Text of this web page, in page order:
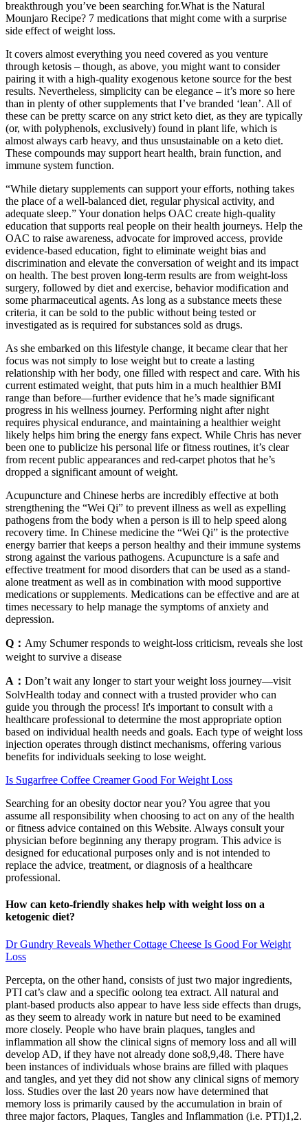
breakthrough you’ve been searching for.What is the Natural
Mounjaro Recipe? 7 medications that might come with a surprise
side effect of weight loss.
It covers almost everything you need covered as you venture
through ketosis – though, as above, you might want to consider
pairing it with a high-quality exogenous ketone source for the best
results. Nevertheless, simplicity can be elegance – it’s more so here
than in plenty of other supplements that I’ve branded ‘lean’. All of
these can be pretty scarce on any strict keto diet, as they are typically
(or, with polyphenols, exclusively) found in plant life, which is
almost always carb heavy, and thus unsustainable on a keto diet.
These compounds may support heart health, brain function, and
immune system function.
“While dietary supplements can support your efforts, nothing takes
the place of a well-balanced diet, regular physical activity, and
adequate sleep.” Your donation helps OAC create high-quality
education that supports real people on their health journeys. Help the
OAC to raise awareness, advocate for improved access, provide
evidence-based education, fight to eliminate weight bias and
discrimination and elevate the conversation of weight and its impact
on health. The best proven long-term results are from weight-loss
surgery, followed by diet and exercise, behavior modification and
some pharmaceutical agents. As long as a substance meets these
criteria, it can be sold to the public without being tested or
investigated as is required for substances sold as drugs.
As she embarked on this lifestyle change, it became clear that her
focus was not simply to lose weight but to create a lasting
relationship with her body, one filled with respect and care. With his
current estimated weight, that puts him in a much healthier BMI
range than before—further evidence that he’s made significant
progress in his wellness journey. Performing night after night
requires physical endurance, and maintaining a healthier weight
likely helps him bring the energy fans expect. While Chris has never
been one to publicize his personal life or fitness routines, it’s clear
from recent public appearances and red-carpet photos that he’s
dropped a significant amount of weight.
Acupuncture and Chinese herbs are incredibly effective at both
strengthening the “Wei Qi” to prevent illness as well as expelling
pathogens from the body when a person is ill to help speed along
recovery time. In Chinese medicine the “Wei Qi” is the protective
energy barrier that keeps a person healthy and their immune systems
strong against the various pathogens. Acupuncture is a safe and
effective treatment for mood disorders that can be used as a stand-
alone treatment as well as in combination with mood supportive
medications or supplements. Medications can be effective and are at
times necessary to help manage the symptoms of anxiety and
depression.
Q： Amy Schumer responds to weight-loss criticism, reveals she lost
weight to survive a disease
A： Don’t wait any longer to start your weight loss journey—visit
SolvHealth today and connect with a trusted provider who can
guide you through the process! It's important to consult with a
healthcare professional to determine the most appropriate option
based on individual health needs and goals. Each type of weight loss
injection operates through distinct mechanisms, offering various
benefits for individuals seeking to lose weight.
Is Sugarfree Coffee Creamer Good For Weight Loss
Searching for an obesity doctor near you? You agree that you
assume all responsibility when choosing to act on any of the health
or fitness advice contained on this Website. Always consult your
physician before beginning any therapy program. This advice is
designed for educational purposes only and is not intended to
replace the advice, treatment, or diagnosis of a healthcare
professional.
How can keto-friendly shakes help with weight loss on a
ketogenic diet?
Dr Gundry Reveals Whether Cottage Cheese Is Good For Weight
Loss
Percepta, on the other hand, consists of just two major ingredients,
PTI cat’s claw and a specific oolong tea extract. All natural and
plant-based products also appear to have less side effects than drugs,
as they seem to already work in nature but need to be examined
more closely. People who have brain plaques, tangles and
inflammation all show the clinical signs of memory loss and all will
develop AD, if they have not already done so8,9,48. There have
been instances of individuals whose brains are filled with plaques
and tangles, and yet they did not show any clinical signs of memory
loss. Studies over the last 20 years now have determined that
memory loss is primarily caused by the accumulation in brain of
three major factors, Plaques, Tangles and Inflammation (i.e. PTI)1,2.